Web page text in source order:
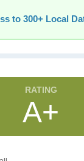
to 300+ Local
A+